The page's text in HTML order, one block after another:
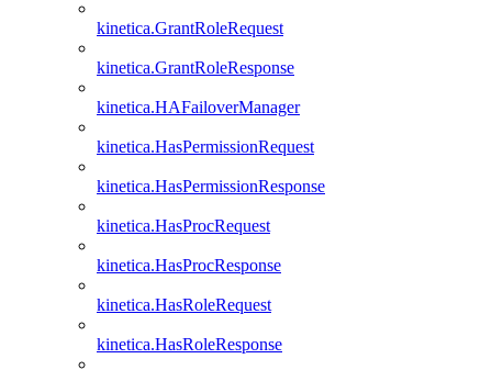
kinetica.GrantRoleRequest
kinetica.GrantRoleResponse
kinetica.HAFailoverManager
kinetica.HasPermissionRequest
kinetica.HasPermissionResponse
kinetica.HasProcRequest
kinetica.HasProcResponse
kinetica.HasRoleRequest
kinetica.HasRoleResponse